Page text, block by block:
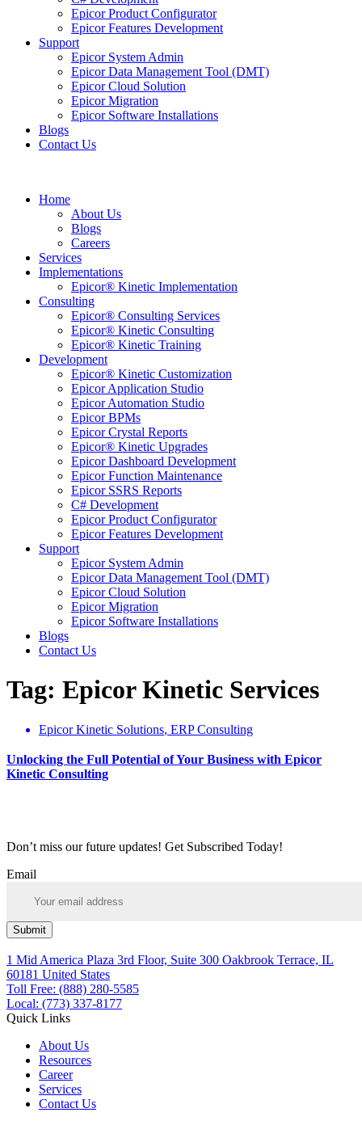
Epicor Product Configurator
Epicor Features Development
Support
Epicor System Admin
Epicor Data Management Tool (DMT)
Epicor Cloud Solution
Epicor Migration
Epicor Software Installations
Blogs
Contact Us
Home
About Us
Blogs
Careers
Services
Implementations
Epicor® Kinetic Implementation
Consulting
Epicor® Consulting Services
Epicor® Kinetic Consulting
Epicor® Kinetic Training
Development
Epicor® Kinetic Customization
Epicor Application Studio
Epicor Automation Studio
Epicor BPMs
Epicor Crystal Reports
Epicor® Kinetic Upgrades
Epicor Dashboard Development
Epicor Function Maintenance
Epicor SSRS Reports
C# Development
Epicor Product Configurator
Epicor Features Development
Support
Epicor System Admin
Epicor Data Management Tool (DMT)
Epicor Cloud Solution
Epicor Migration
Epicor Software Installations
Blogs
Contact Us
Tag: Epicor Kinetic Services
Epicor Kinetic Solutions, ERP Consulting
Unlocking the Full Potential of Your Business with Epicor
Kinetic Consulting
Don’t miss our future updates! Get Subscribed Today!
Email
Submit
1 Mid America Plaza 3rd Floor, Suite 300 Oakbrook Terrace, IL
60181 United States
Toll Free: (888) 280-5585
Local: (773) 337-8177
Quick Links
About Us
Resources
Career
Services
Contact Us